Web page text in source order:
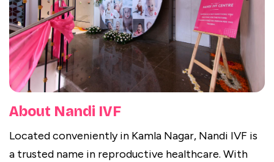
About Nandi IVF
Located conveniently in Kamla Nagar, Nandi IVF is
a trusted name in reproductive healthcare. With